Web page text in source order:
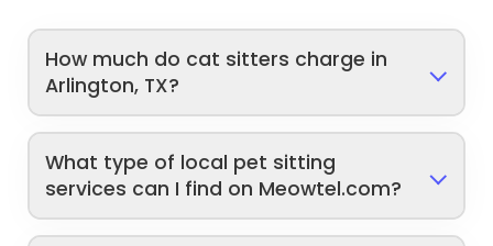
How much do cat sitters charge in
Arlington, TX?
What type of local pet sitting
services can I find on Meowtel.com?